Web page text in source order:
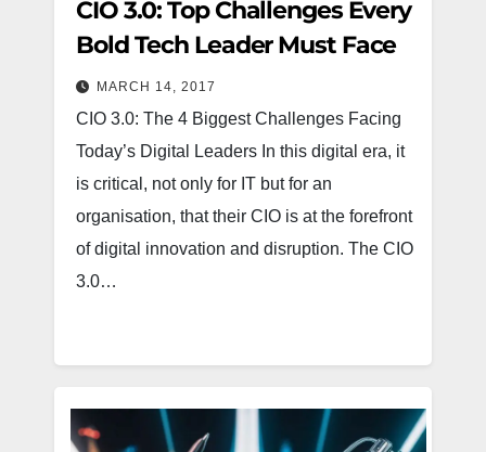
CIO 3.0: Top Challenges Every
Bold Tech Leader Must Face
MARCH 14, 2017
CIO 3.0: The 4 Biggest Challenges Facing
Today’s Digital Leaders In this digital era, it
is critical, not only for IT but for an
organisation, that their CIO is at the forefront
of digital innovation and disruption. The CIO
3.0…